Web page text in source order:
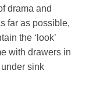
drama and
far as possible,
the ‘look’
with drawers in
sink